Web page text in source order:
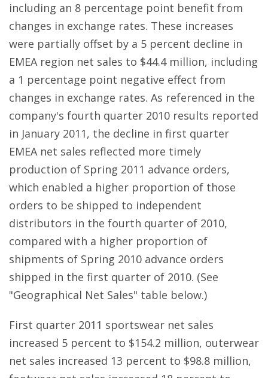
including an 8 percentage point benefit from
changes in exchange rates. These increases
were partially offset by a 5 percent decline in
EMEA region net sales to $44.4 million, including
a 1 percentage point negative effect from
changes in exchange rates. As referenced in the
company's fourth quarter 2010 results reported
in January 2011, the decline in first quarter
EMEA net sales reflected more timely
production of Spring 2011 advance orders,
which enabled a higher proportion of those
orders to be shipped to independent
distributors in the fourth quarter of 2010,
compared with a higher proportion of
shipments of Spring 2010 advance orders
shipped in the first quarter of 2010. (See
"Geographical Net Sales" table below.)
First quarter 2011 sportswear net sales
increased 5 percent to $154.2 million, outerwear
net sales increased 13 percent to $98.8 million,